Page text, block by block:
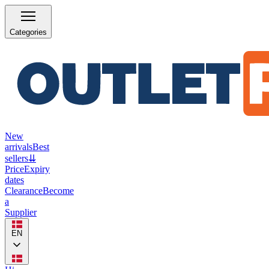
Categories
New
arrivalsBest
sellers⇊
PriceExpiry
dates
ClearanceBecome
a
Supplier
EN